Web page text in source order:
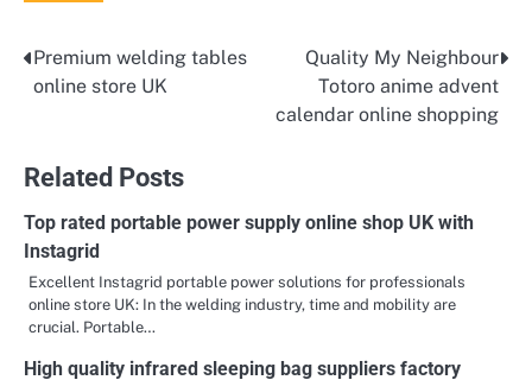
Post
Premium welding tables
online store UK
Quality My Neighbour
Totoro anime advent
calendar online shopping
Related Posts
Top rated portable power supply online shop UK with
Instagrid
Excellent Instagrid portable power solutions for professionals
online store UK: In the welding industry, time and mobility are
crucial. Portable…
High quality infrared sleeping bag suppliers factory